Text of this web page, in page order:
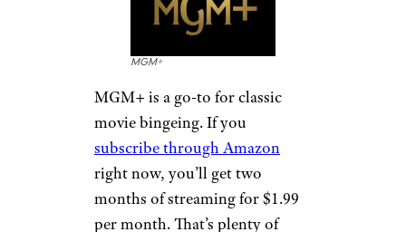
MGM+
MGM+ is a go-to for classic
movie bingeing. If you
subscribe through Amazon
right now, you’ll get two
months of streaming for $1.99
per month. That’s plenty of